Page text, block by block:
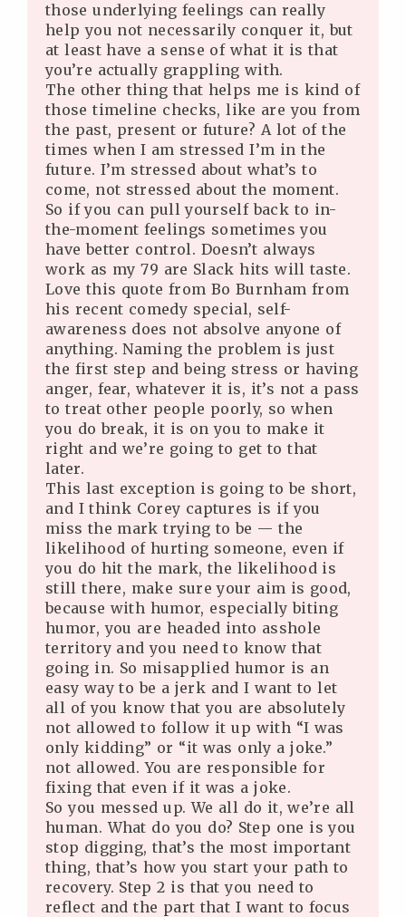
those underlying feelings can really
help you not necessarily conquer it, but
at least have a sense of what it is that
you’re actually grappling with.
The other thing that helps me is kind of
those timeline checks, like are you from
the past, present or future? A lot of the
times when I am stressed I’m in the
future. I’m stressed about what’s to
come, not stressed about the moment.
So if you can pull yourself back to in-
the-moment feelings sometimes you
have better control. Doesn’t always
work as my 79 are Slack hits will taste.
Love this quote from Bo Burnham from
his recent comedy special, self-
awareness does not absolve anyone of
anything. Naming the problem is just
the first step and being stress or having
anger, fear, whatever it is, it’s not a pass
to treat other people poorly, so when
you do break, it is on you to make it
right and we’re going to get to that
later.
This last exception is going to be short,
and I think Corey captures is if you
miss the mark trying to be — the
likelihood of hurting someone, even if
you do hit the mark, the likelihood is
still there, make sure your aim is good,
because with humor, especially biting
humor, you are headed into asshole
territory and you need to know that
going in. So misapplied humor is an
easy way to be a jerk and I want to let
all of you know that you are absolutely
not allowed to follow it up with “I was
only kidding” or “it was only a joke.”
not allowed. You are responsible for
fixing that even if it was a joke.
So you messed up. We all do it, we’re all
human. What do you do? Step one is you
stop digging, that’s the most important
thing, that’s how you start your path to
recovery. Step 2 is that you need to
reflect and the part that I want to focus